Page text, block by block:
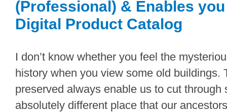
(Professional) & Enables
Digital Product Catalog
I don’t know whether you feel the
history when you view some old buildings.
preserved always enable us to cut through
absolutely different place that our